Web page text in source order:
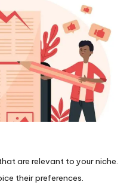
are relevant to your niche.
their preferences.